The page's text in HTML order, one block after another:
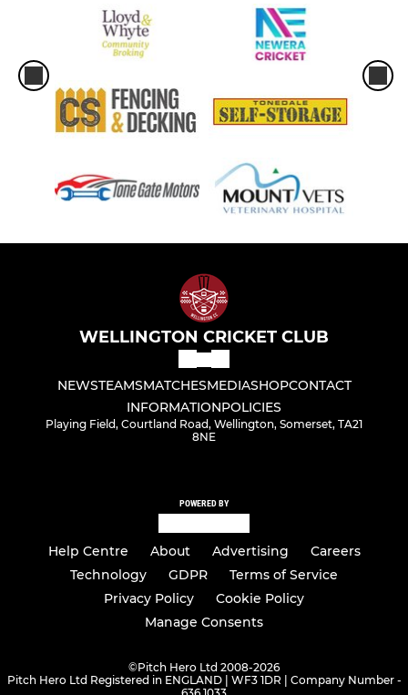
WELLINGTON CRICKET CLUB
NEWSTEAMSMATCHESMEDIASHOPCONTACT
INFORMATIONPOLICIES
Playing Field, Courtland Road, Wellington, Somerset, TA21
8NE
POWERED BY
Help Centre About Advertising
Careers
Technology
GDPR
Terms of Service
Privacy Policy
Cookie Policy
Manage Consents
©Pitch Hero Ltd 2008-2026
Pitch Hero Ltd Registered in ENGLAND | WF3 1DR | Company Number -